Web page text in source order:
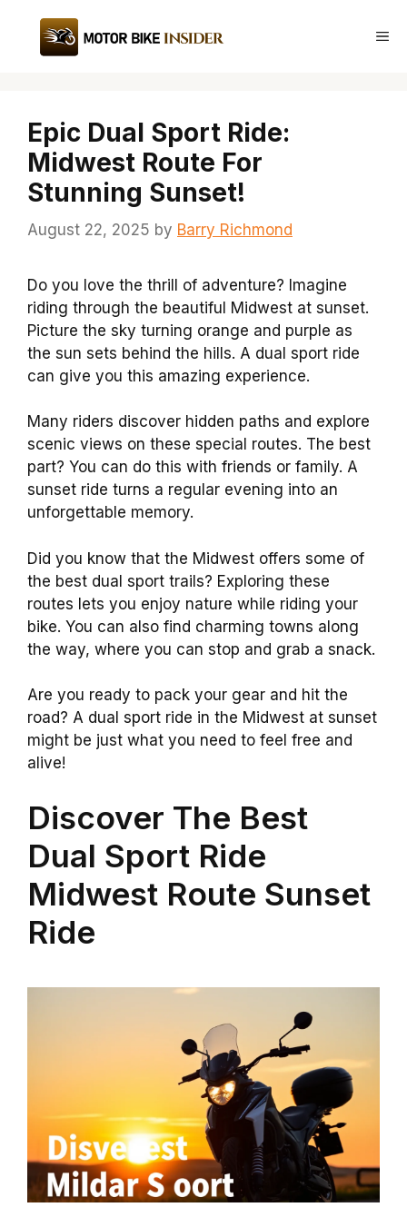
content
Epic Dual Sport Ride:
Midwest Route For
Stunning Sunset!
August 22, 2025 by Barry Richmond
Do you love the thrill of adventure? Imagine
riding through the beautiful Midwest at sunset.
Picture the sky turning orange and purple as
the sun sets behind the hills. A dual sport ride
can give you this amazing experience.
Many riders discover hidden paths and explore
scenic views on these special routes. The best
part? You can do this with friends or family. A
sunset ride turns a regular evening into an
unforgettable memory.
Did you know that the Midwest offers some of
the best dual sport trails? Exploring these
routes lets you enjoy nature while riding your
bike. You can also find charming towns along
the way, where you can stop and grab a snack.
Are you ready to pack your gear and hit the
road? A dual sport ride in the Midwest at sunset
might be just what you need to feel free and
alive!
Discover The Best
Dual Sport Ride
Midwest Route Sunset
Ride